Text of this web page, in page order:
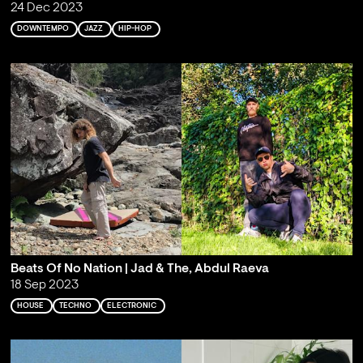
24 Dec 2023
DOWNTEMPO JAZZ HIP-HOP
Beats Of No Nation | Jad & The, Abdul Raeva
18 Sep 2023
HOUSE TECHNO ELECTRONIC